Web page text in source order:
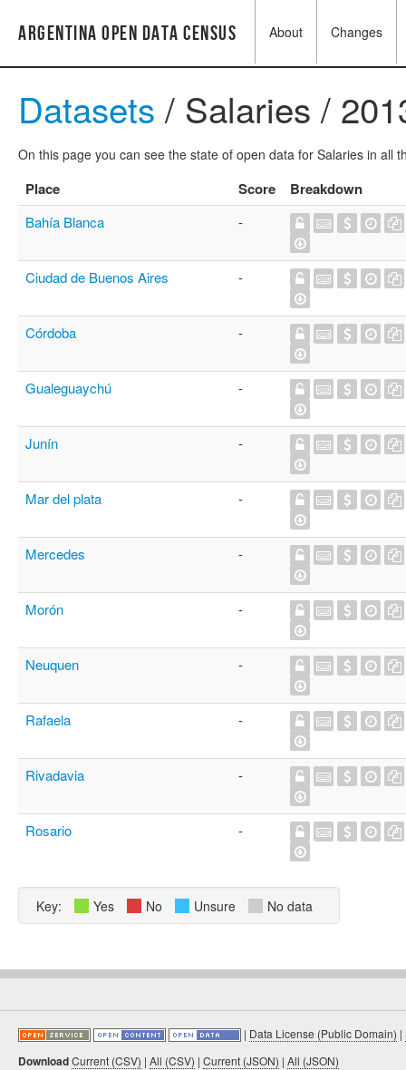
Argentina Open Data Census About Changes
Datasets / Salaries /
On this page you can see the state of open data for Salaries in all
Place Score Breakdown
Bahía Blanca -
Ciudad de Buenos Aires -
Córdoba -
Gualeguaychú -
Junín -
Mar del plata -
Mercedes -
Morón -
Neuquen -
Rafaela -
Rivadavia -
Rosario -
Key: Yes No Unsure No data
| Data License (Public Domain) |
DownloadCurrent (CSV) | All (CSV) | Current (JSON) | All (JSON)